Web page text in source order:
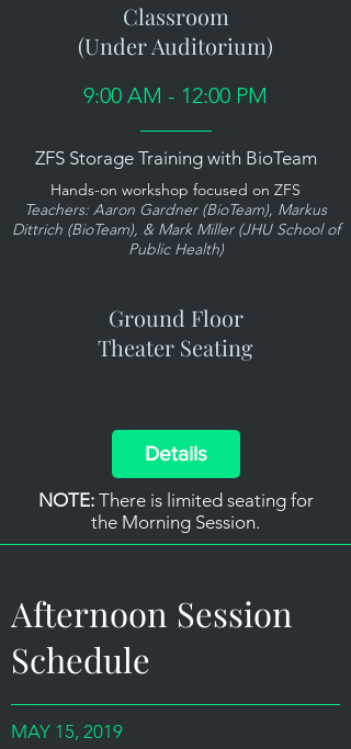
Afternoon Session
Schedule
MAY 15, 2019
Details
NOTE: There is limited seating for
the Morning Session.
Classroom
(Under Auditorium)
9:00 AM - 12:00 PM
ZFS Storage Training with BioTeam
Hands-on workshop focused on ZFS
Teachers: Aaron Gardner (BioTeam), Markus
Dittrich (BioTeam), & Mark Miller (JHU School of
Public Health)
Ground Floor
Theater Seating